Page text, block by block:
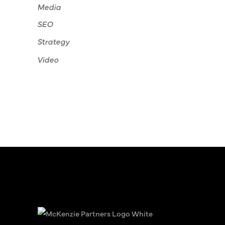
Media
SEO
Strategy
Video